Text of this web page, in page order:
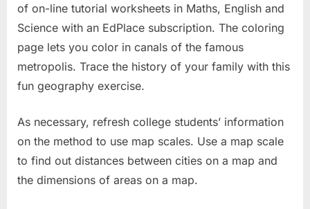
of on-line tutorial worksheets in Maths, English and
Science with an EdPlace subscription. The coloring
page lets you color in canals of the famous
metropolis. Trace the history of your family with this
fun geography exercise.
As necessary, refresh college students’ information
on the method to use map scales. Use a map scale
to find out distances between cities on a map and
the dimensions of areas on a map.